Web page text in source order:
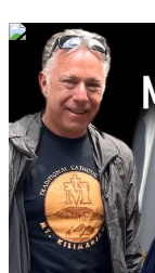
00:35:55